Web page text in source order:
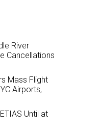
River
Cancellations
Mass Flight
Airports,
Until at